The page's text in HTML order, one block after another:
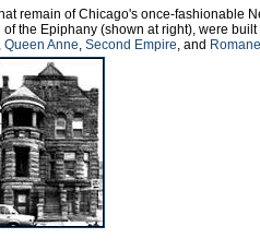
remain of Chicago's once-fashionable
the Epiphany (shown at right), were
, Queen Anne, Second Empire, and